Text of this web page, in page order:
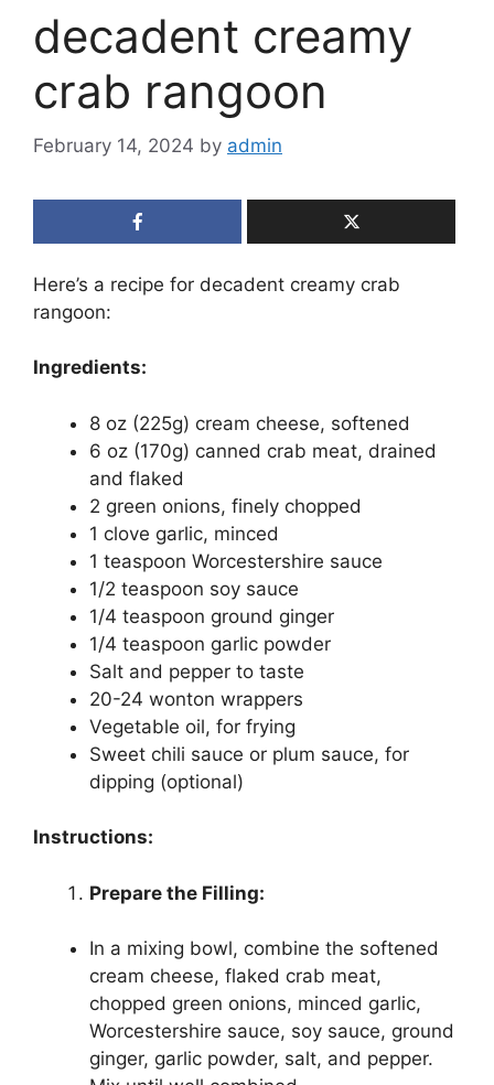
decadent creamy
crab rangoon
February 14, 2024 by admin
Here’s a recipe for decadent creamy crab
rangoon:
Ingredients:
8 oz (225g) cream cheese, softened
6 oz (170g) canned crab meat, drained
and flaked
2 green onions, finely chopped
1 clove garlic, minced
1 teaspoon Worcestershire sauce
1/2 teaspoon soy sauce
1/4 teaspoon ground ginger
1/4 teaspoon garlic powder
Salt and pepper to taste
20-24 wonton wrappers
Vegetable oil, for frying
Sweet chili sauce or plum sauce, for
dipping (optional)
Instructions:
Prepare the Filling:
In a mixing bowl, combine the softened
cream cheese, flaked crab meat,
chopped green onions, minced garlic,
Worcestershire sauce, soy sauce, ground
ginger, garlic powder, salt, and pepper.